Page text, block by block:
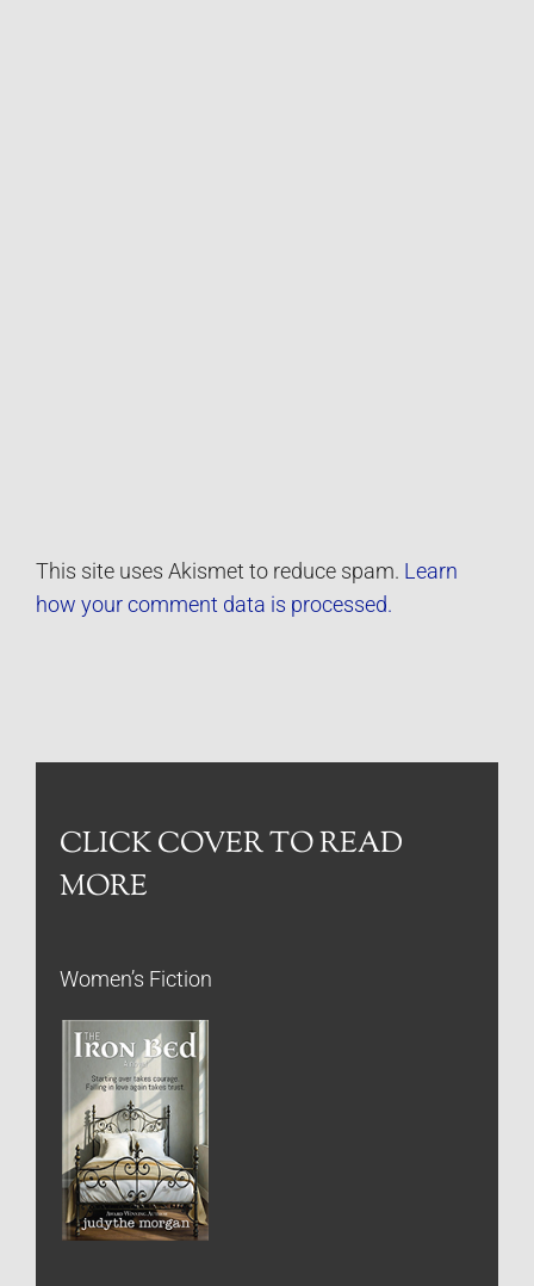
This site uses Akismet to reduce spam. Learn
how your comment data is processed.
CLICK COVER TO READ
MORE
Women’s Fiction